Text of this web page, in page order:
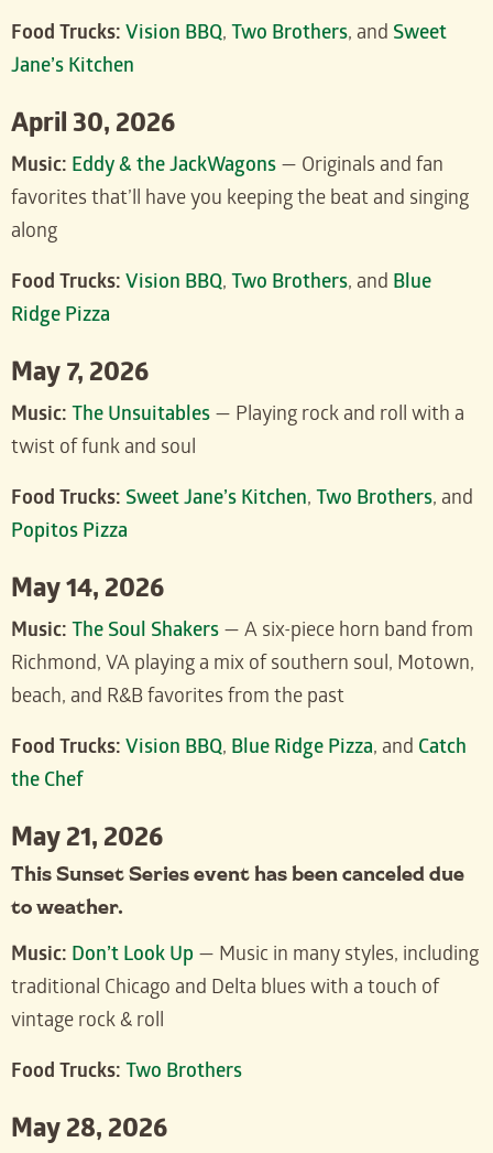
Food Trucks: Vision BBQ, Two Brothers, and Sweet
Jane’s Kitchen
April 30, 2026
Music: Eddy & the JackWagons — Originals and fan
favorites that’ll have you keeping the beat and singing
along
Food Trucks: Vision BBQ, Two Brothers, and Blue
Ridge Pizza
May 7, 2026
Music: The Unsuitables — Playing rock and roll with a
twist of funk and soul
Food Trucks: Sweet Jane’s Kitchen, Two Brothers, and
Popitos Pizza
May 14, 2026
Music: The Soul Shakers — A six-piece horn band from
Richmond, VA playing a mix of southern soul, Motown,
beach, and R&B favorites from the past
Food Trucks: Vision BBQ, Blue Ridge Pizza, and Catch
the Chef
May 21, 2026
This Sunset Series event has been canceled due
to weather.
Music: Don’t Look Up — Music in many styles, including
traditional Chicago and Delta blues with a touch of
vintage rock & roll
Food Trucks: Two Brothers
May 28, 2026